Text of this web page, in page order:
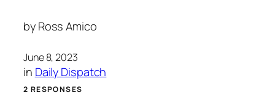
by Ross Amico
June 8, 2023
in Daily Dispatch
2 RESPONSES